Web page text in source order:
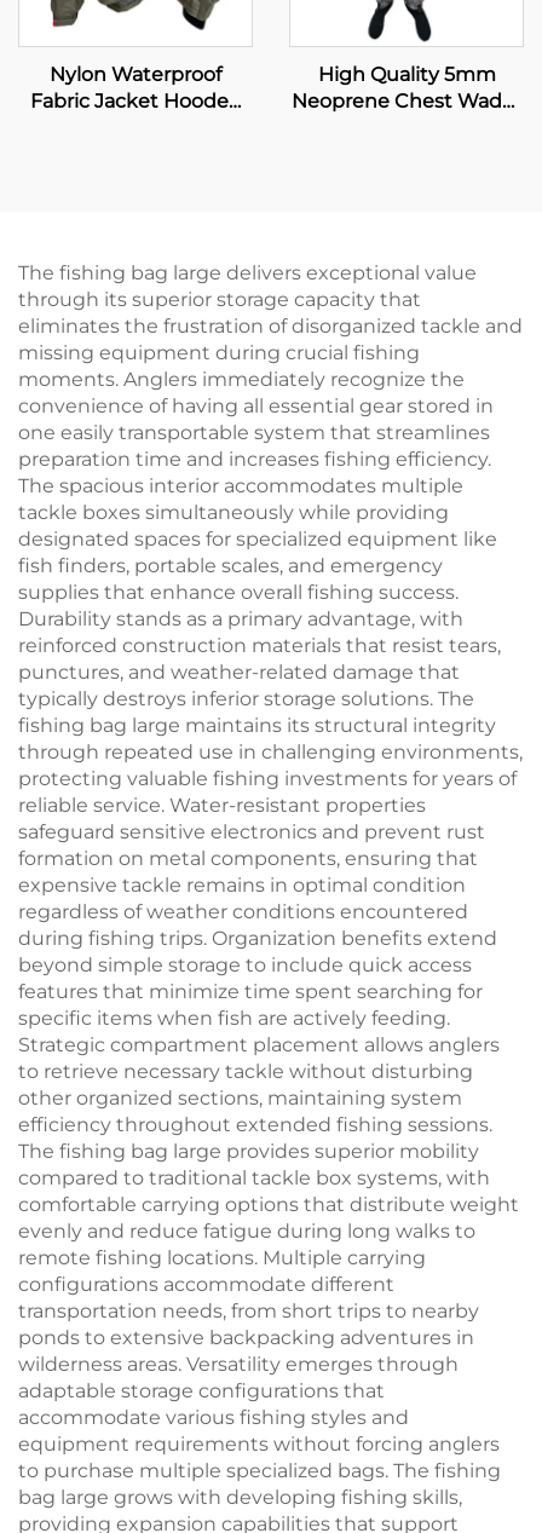
Nylon Waterproof
Fabric Jacket Hooded
High Quality 5mm
Neoprene Chest Wader
The fishing bag large delivers exceptional value
through its superior storage capacity that
eliminates the frustration of disorganized tackle and
missing equipment during crucial fishing
moments. Anglers immediately recognize the
convenience of having all essential gear stored in
one easily transportable system that streamlines
preparation time and increases fishing efficiency.
The spacious interior accommodates multiple
tackle boxes simultaneously while providing
designated spaces for specialized equipment like
fish finders, portable scales, and emergency
supplies that enhance overall fishing success.
Durability stands as a primary advantage, with
reinforced construction materials that resist tears,
punctures, and weather-related damage that
typically destroys inferior storage solutions. The
fishing bag large maintains its structural integrity
through repeated use in challenging environments,
protecting valuable fishing investments for years of
reliable service. Water-resistant properties
safeguard sensitive electronics and prevent rust
formation on metal components, ensuring that
expensive tackle remains in optimal condition
regardless of weather conditions encountered
during fishing trips. Organization benefits extend
beyond simple storage to include quick access
features that minimize time spent searching for
specific items when fish are actively feeding.
Strategic compartment placement allows anglers
to retrieve necessary tackle without disturbing
other organized sections, maintaining system
efficiency throughout extended fishing sessions.
The fishing bag large provides superior mobility
compared to traditional tackle box systems, with
comfortable carrying options that distribute weight
evenly and reduce fatigue during long walks to
remote fishing locations. Multiple carrying
configurations accommodate different
transportation needs, from short trips to nearby
ponds to extensive backpacking adventures in
wilderness areas. Versatility emerges through
adaptable storage configurations that
accommodate various fishing styles and
equipment requirements without forcing anglers
to purchase multiple specialized bags. The fishing
bag large grows with developing fishing skills,
providing expansion capabilities that support